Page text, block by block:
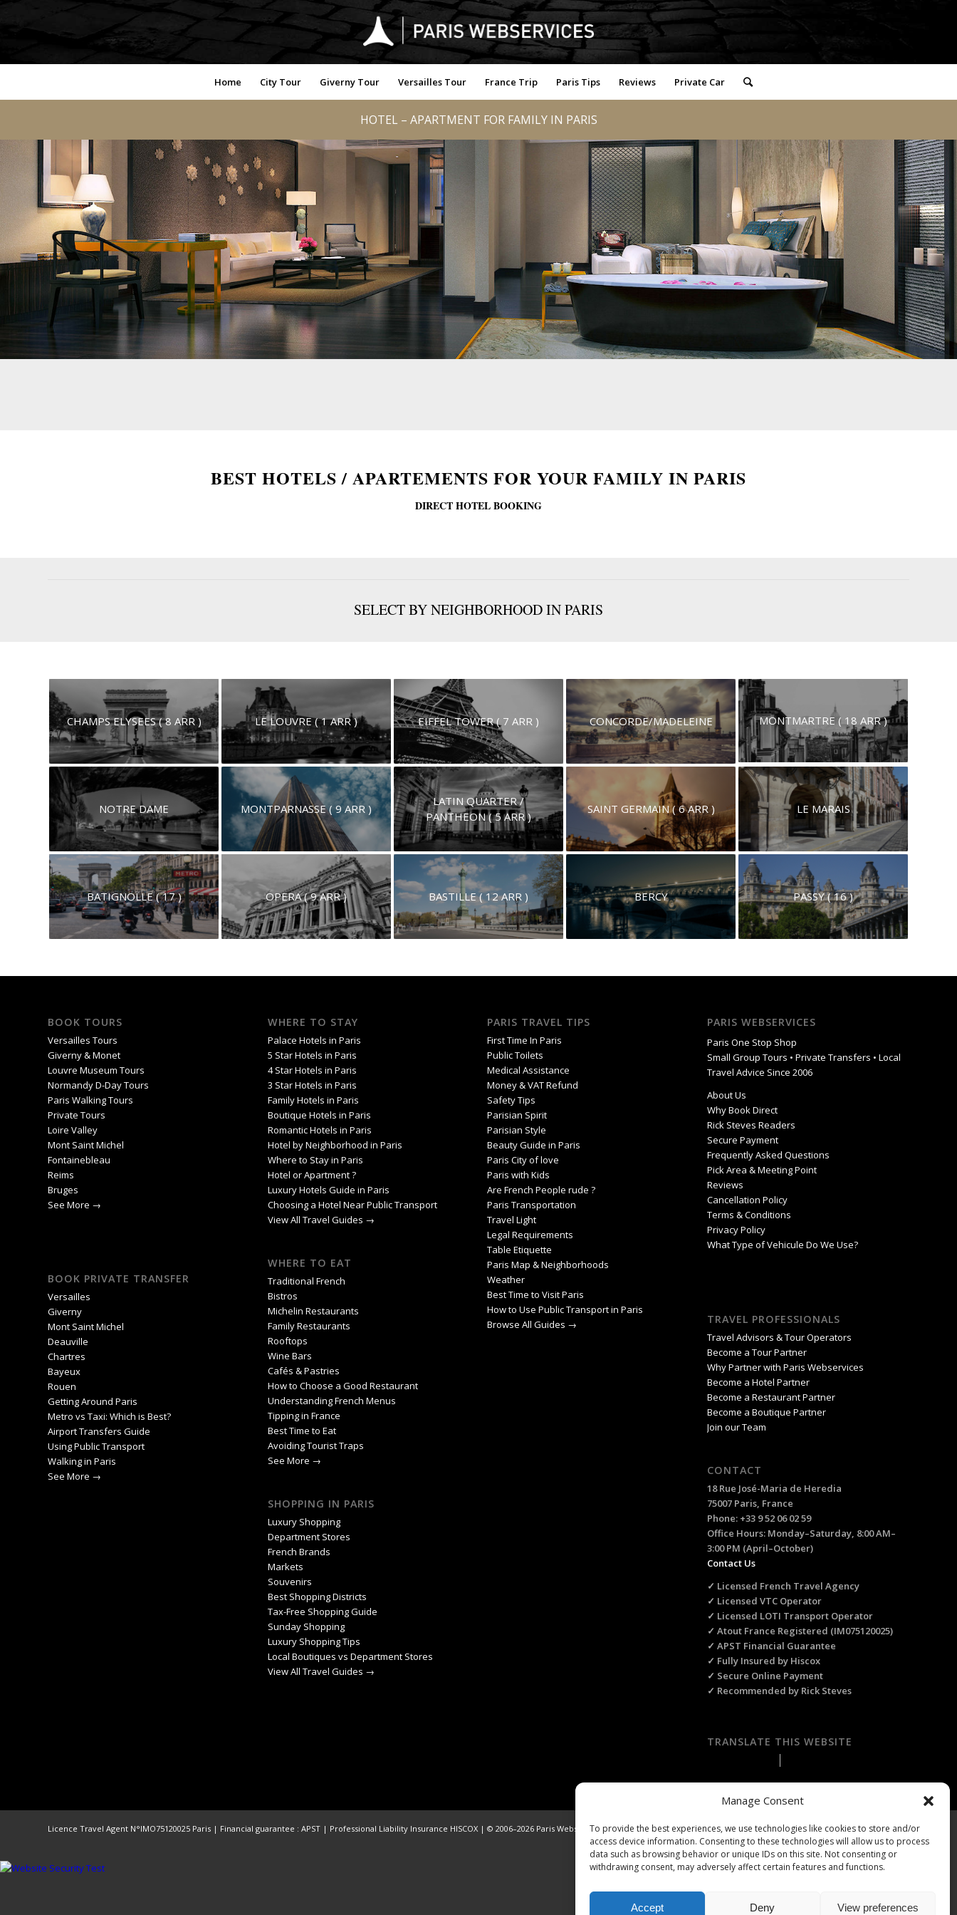
Manage Consent
To provide the best experiences, we use technologies like cookies to store and/or
access device information. Consenting to these technologies will allow us to process
data such as browsing behavior or unique IDs on this site. Not consenting or
withdrawing consent, may adversely affect certain features and functions.
Accept Deny View preferences
Home City Tour Giverny Tour Versailles Tour France Trip Paris Tips Reviews Private Car
HOTEL – APARTMENT FOR FAMILY IN PARIS
BEST HOTELS / APARTEMENTS FOR YOUR FAMILY IN PARIS
DIRECT HOTEL BOOKING
SELECT BY NEIGHBORHOOD IN PARIS
CHAMPS ELYSEES ( 8 ARR ) LE LOUVRE ( 1 ARR ) EIFFEL TOWER ( 7 ARR ) CONCORDE/MADELEINE MONTMARTRE ( 18 ARR )
NOTRE DAME MONTPARNASSE ( 9 ARR )
LATIN QUARTER /
PANTHEON ( 5 ARR )
SAINT GERMAIN ( 6 ARR ) LE MARAIS
BATIGNOLLE ( 17 ) OPERA ( 9 ARR ) BASTILLE ( 12 ARR ) BERCY PASSY ( 16 )
BOOK TOURS
Versailles Tours
Giverny & Monet
Louvre Museum Tours
Normandy D-Day Tours
Paris Walking Tours
Private Tours
Loire Valley
Mont Saint Michel
Fontainebleau
Reims
Bruges
See More →
BOOK PRIVATE TRANSFER
Versailles
Giverny
Mont Saint Michel
Deauville
Chartres
Bayeux
Rouen
Getting Around Paris
Metro vs Taxi: Which is Best?
Airport Transfers Guide
Using Public Transport
Walking in Paris
See More →
WHERE TO STAY
Palace Hotels in Paris
5 Star Hotels in Paris
4 Star Hotels in Paris
3 Star Hotels in Paris
Family Hotels in Paris
Boutique Hotels in Paris
Romantic Hotels in Paris
Hotel by Neighborhood in Paris
Where to Stay in Paris
Hotel or Apartment ?
Luxury Hotels Guide in Paris
Choosing a Hotel Near Public Transport
View All Travel Guides →
WHERE TO EAT
Traditional French
Bistros
Michelin Restaurants
Family Restaurants
Rooftops
Wine Bars
Cafés & Pastries
How to Choose a Good Restaurant
Understanding French Menus
Tipping in France
Best Time to Eat
Avoiding Tourist Traps
See More →
SHOPPING IN PARIS
Luxury Shopping
Department Stores
French Brands
Markets
Souvenirs
Best Shopping Districts
Tax-Free Shopping Guide
Sunday Shopping
Luxury Shopping Tips
Local Boutiques vs Department Stores
View All Travel Guides →
PARIS TRAVEL TIPS
First Time In Paris
Public Toilets
Medical Assistance
Money & VAT Refund
Safety Tips
Parisian Spirit
Parisian Style
Beauty Guide in Paris
Paris City of love
Paris with Kids
Are French People rude ?
Paris Transportation
Travel Light
Legal Requirements
Table Etiquette
Paris Map & Neighborhoods
Weather
Best Time to Visit Paris
How to Use Public Transport in Paris
Browse All Guides →
PARIS WEBSERVICES
Paris One Stop Shop
Small Group Tours • Private Transfers • Local
Travel Advice Since 2006
About Us
Why Book Direct
Rick Steves Readers
Secure Payment
Frequently Asked Questions
Pick Area & Meeting Point
Reviews
Cancellation Policy
Terms & Conditions
Privacy Policy
What Type of Vehicule Do We Use?
TRAVEL PROFESSIONALS
Travel Advisors & Tour Operators
Become a Tour Partner
Why Partner with Paris Webservices
Become a Hotel Partner
Become a Restaurant Partner
Become a Boutique Partner
Join our Team
CONTACT
18 Rue José-Maria de Heredia
75007 Paris, France
Phone: +33 9 52 06 02 59
Office Hours: Monday–Saturday, 8:00 AM–
3:00 PM (April–October)
Contact Us
✓ Licensed French Travel Agency
✓ Licensed VTC Operator
✓ Licensed LOTI Transport Operator
✓ Atout France Registered (IM075120025)
✓ APST Financial Guarantee
✓ Fully Insured by Hiscox
✓ Secure Online Payment
✓ Recommended by Rick Steves
TRANSLATE THIS WEBSITE
Licence Travel Agent N°IMO75120025 Paris | Financial guarantee : APST | Professional Liability Insurance HISCOX | © 2006–2026 Paris Webservices. All Rights Reserved.